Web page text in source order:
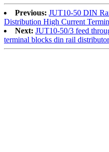
Previous: JUT10-50 DIN
Distribution High Current
Next: JUT10-50/3 feed
terminal blocks din rail